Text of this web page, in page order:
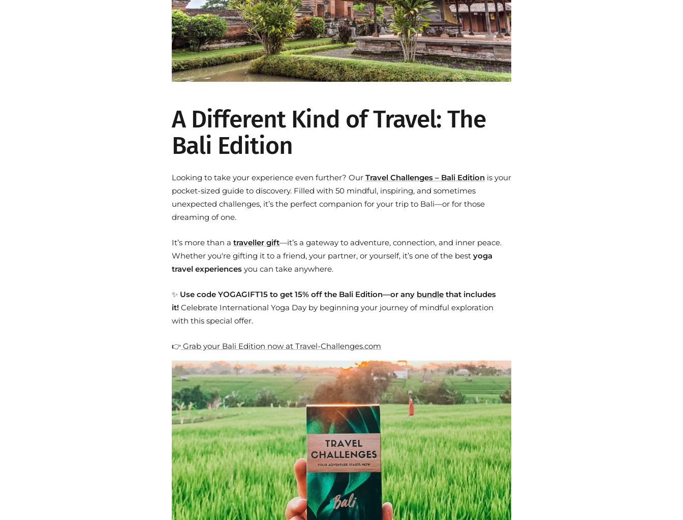
A Different Kind of Travel: The
Bali Edition
Looking to take your experience even further? Our Travel Challenges – Bali Edition is your
pocket-sized guide to discovery. Filled with 50 mindful, inspiring, and sometimes
unexpected challenges, it’s the perfect companion for your trip to Bali—or for those
dreaming of one.
It’s more than a traveller gift—it’s a gateway to adventure, connection, and inner peace.
Whether you're gifting it to a friend, your partner, or yourself, it’s one of the best yoga
travel experiences you can take anywhere.
✨ Use code YOGAGIFT15 to get 15% off the Bali Edition—or any bundle that includes
it! Celebrate International Yoga Day by beginning your journey of mindful exploration
with this special offer.
👉 Grab your Bali Edition now at Travel-Challenges.com